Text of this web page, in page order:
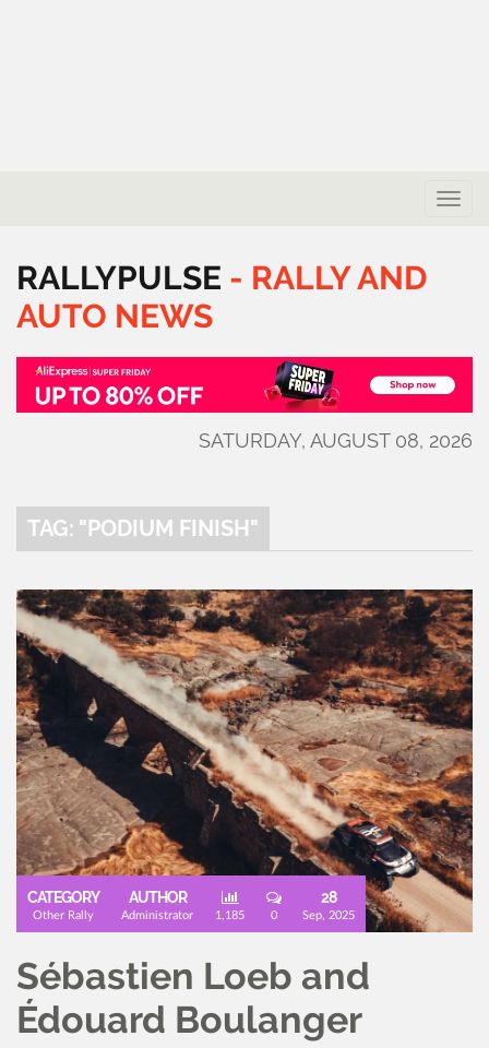
Toggle
RALLYPULSE - RALLYAND
AUTO NEWS
SATURDAY, AUGUST 08, 2026
TAG: "PODIUM FINISH"
CATEGORY
Other Rally
AUTHOR
Administrator 1,185 0
28
Sep, 2025
Sébastien Loeb and
Édouard Boulanger